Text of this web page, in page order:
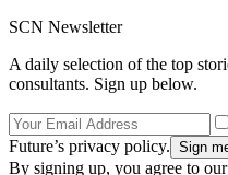
SCN Newsletter
A daily selection of the top
consultants. Sign up below.
Future’s privacy policy.
By signing up, you agree to our